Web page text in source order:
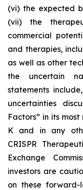
(vi) the expected
(vii) the
commercial
and therapies,
as well as other
the uncertain
statements
uncertainties
Factors” in its
K and in any
CRISPR
Exchange
investors are
on these forward-